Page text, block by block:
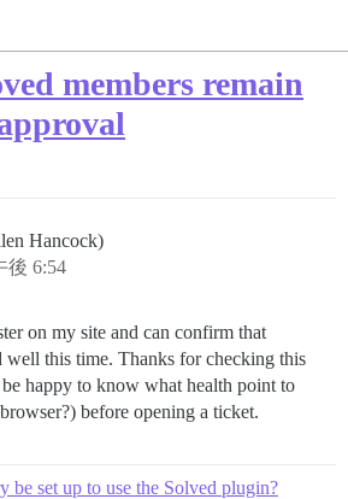
members remain
Hancock)
後 6:54
on my site and can confirm that
this time. Thanks for checking this
happy to know what health point to
before opening a ticket.
be set up to use the Solved plugin?